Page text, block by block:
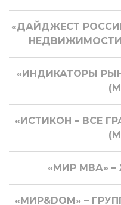
«ДАЙДЖЕСТ
«ИНДИКАТОРЫ
«ИСТИКОН – ВСЕ
«МИР МВА» –
«МИР&DOM» –